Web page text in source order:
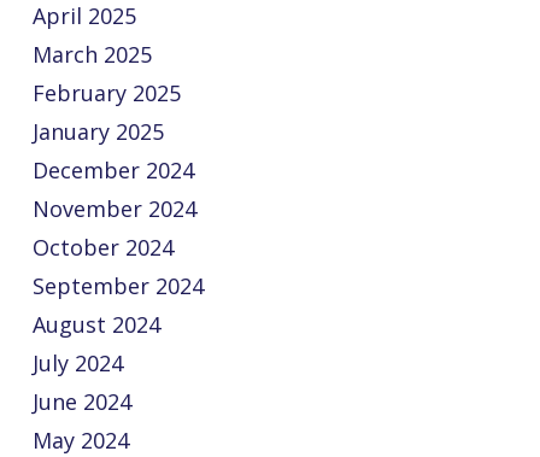
April 2025
March 2025
February 2025
January 2025
December 2024
November 2024
October 2024
September 2024
August 2024
July 2024
June 2024
May 2024